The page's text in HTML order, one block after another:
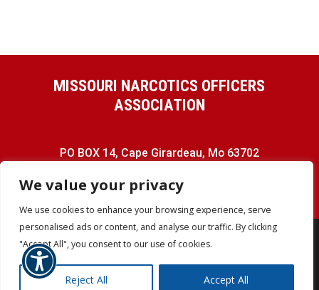
We value your privacy
We use cookies to enhance your browsing experience, serve
personalised ads or content, and analyse our traffic. By clicking
"Accept All", you consent to our use of cookies.
Reject All Accept All
MISSOURI NARCOTICS OFFICERS
ASSOCIATION
PO BOX 14, Cape Girardeau, Mo 63702
Phone: (573) 576-4571
COPYRIGHT © MNOA - ALL RIGHTS